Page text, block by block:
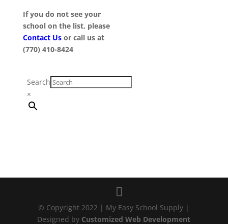
If you do not see your
school on the list, please
Contact Us or call us at
(770) 410-8424
Search
×
© Copyright 2022 | My Easy School Supply |
Designed by Customized Web Development